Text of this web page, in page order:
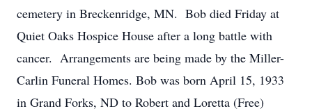
cemetery in Breckenridge, MN. Bob died Friday at
Quiet Oaks Hospice House after a long battle with
cancer. Arrangements are being made by the Miller-
Carlin Funeral Homes. Bob was born April 15, 1933
in Grand Forks, ND to Robert and Loretta (Free)